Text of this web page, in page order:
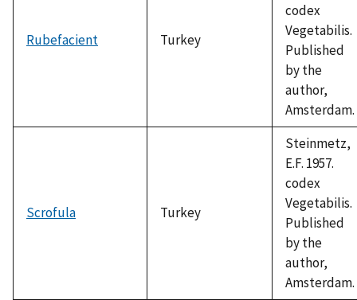
Rubefacient Turkey
codex
Vegetabilis.
Published
by the
author,
Amsterdam.
Scrofula Turkey
Steinmetz,
E.F. 1957.
codex
Vegetabilis.
Published
by the
author,
Amsterdam.